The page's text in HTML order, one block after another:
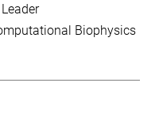
Biophysics